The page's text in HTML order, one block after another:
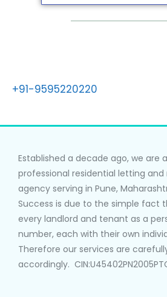
+91-9595220220
Established a decade ago, we are
professional residential letting
agency serving in Pune,
Success is due to the simple fact
every landlord and tenant as a
number, each with their own
Therefore our services are
accordingly.